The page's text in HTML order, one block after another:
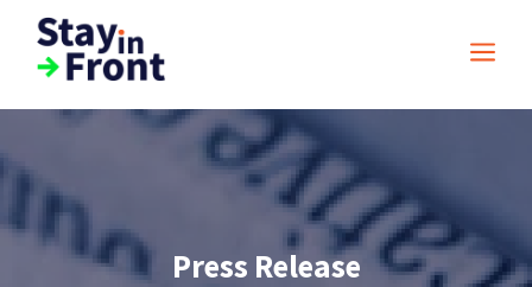
a
Press Release